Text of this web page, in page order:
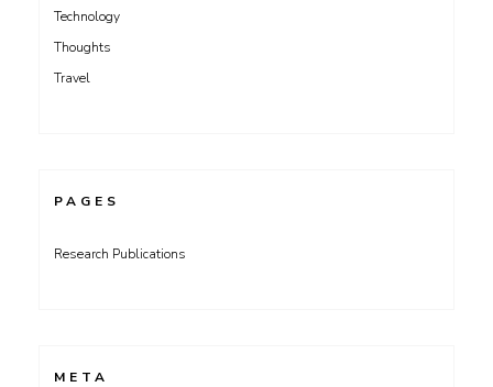
Technology
Thoughts
Travel
PAGES
Research Publications
META